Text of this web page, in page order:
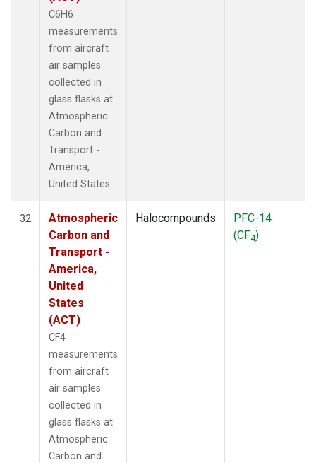
C6H6
measurements
from aircraft
air samples
collected in
glass flasks at
Atmospheric
Carbon and
Transport -
America,
United States.
32
Atmospheric
Carbon and
Transport -
America,
United
States
(ACT)
CF4
measurements
from aircraft
air samples
collected in
glass flasks at
Atmospheric
Carbon and
Halocompounds
PFC-14
(CF4)